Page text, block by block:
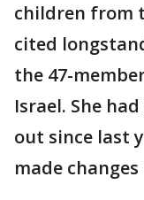
children from
cited
the 47-
Israel. She
out since last
made